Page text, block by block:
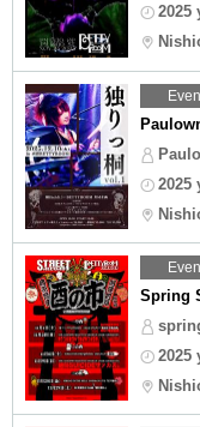
2025
2025
Spring
2025